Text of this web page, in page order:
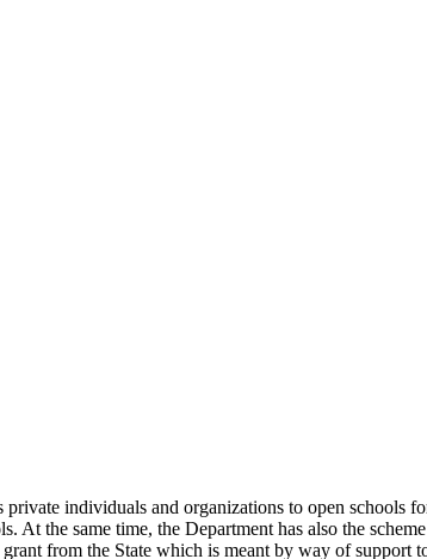
individuals and organizations to open schools
At the same time, the Department has also the
from the State which is meant by way of support